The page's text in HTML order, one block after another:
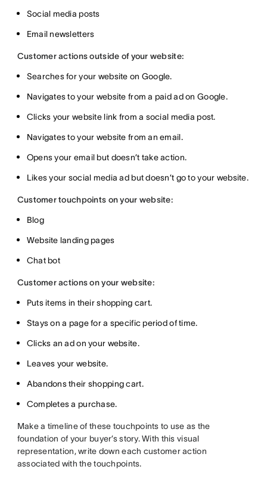
Social media posts
Email newsletters
Customer actions outside of your website:
Searches for your website on Google.
Navigates to your website from a paid ad on Google.
Clicks your website link from a social media post.
Navigates to your website from an email.
Opens your email but doesn’t take action.
Likes your social media ad but doesn’t go to your website.
Customer touchpoints on your website:
Blog
Website landing pages
Chat bot
Customer actions on your website:
Puts items in their shopping cart.
Stays on a page for a specific period of time.
Clicks an ad on your website.
Leaves your website.
Abandons their shopping cart.
Completes a purchase.
Make a timeline of these touchpoints to use as the
foundation of your buyer’s story. With this visual
representation, write down each customer action
associated with the touchpoints.